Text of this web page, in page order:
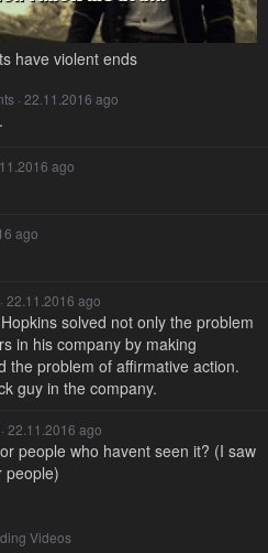
have violent ends
· 22.11.2016 ago
ago
ago
22.11.2016 ago
solved not only the problem
in his company by making
the problem of affirmative action.
guy in the company.
22.11.2016 ago
people who havent seen it? (I saw
people)
Videos